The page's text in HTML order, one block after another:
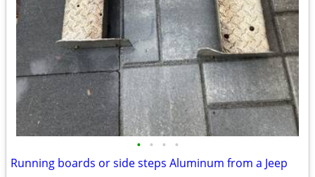
• • • •
Running boards or side steps Aluminum from a Jeep